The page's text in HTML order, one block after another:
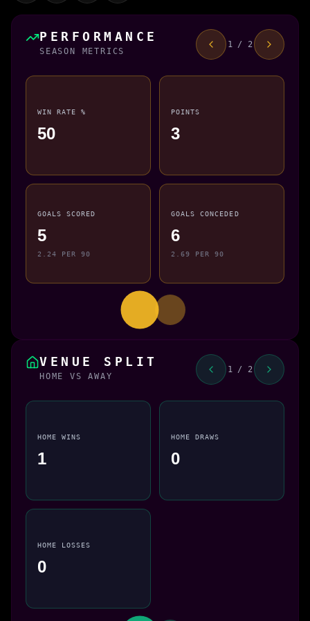
PERFORMANCE
SEASON METRICS
1 / 2
WIN RATE %
50
POINTS
3
GOALS SCORED
5
2.24 PER 90
GOALS CONCEDED
6
2.69 PER 90
VENUE SPLIT
HOME VS AWAY
1 / 2
HOME WINS
1
HOME DRAWS
0
HOME LOSSES
0